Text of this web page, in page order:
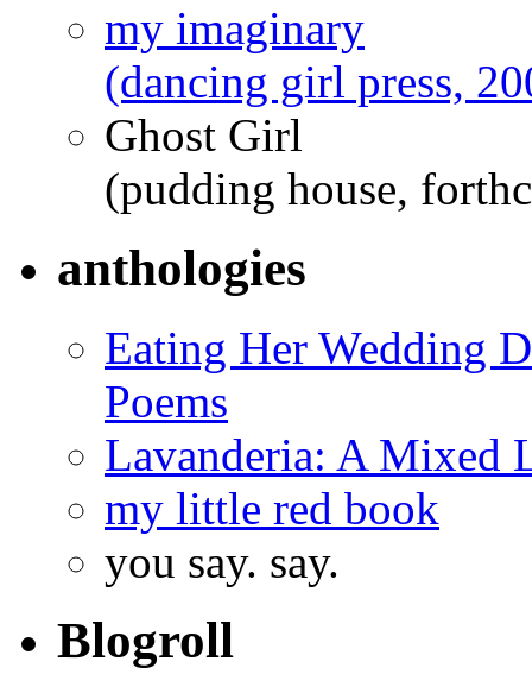
my imaginary
(dancing girl press,
Ghost Girl
(pudding house,
anthologies
Eating Her Wedding
Poems
Lavanderia: A Mixed
my little red book
you say. say.
Blogroll